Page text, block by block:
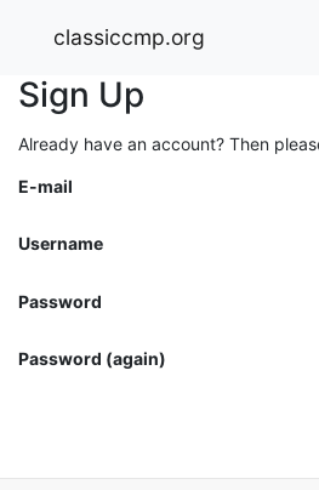
classiccmp.org
Sign Up
Already have an account? Then
E-mail
Username
Password
Password (again)